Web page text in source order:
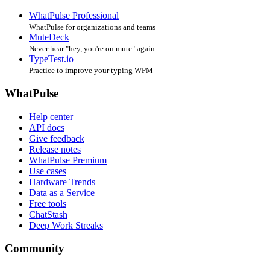
WhatPulse Professional
WhatPulse for organizations and teams
MuteDeck
Never hear "hey, you're on mute" again
TypeTest.io
Practice to improve your typing WPM
WhatPulse
Help center
API docs
Give feedback
Release notes
WhatPulse Premium
Use cases
Hardware Trends
Data as a Service
Free tools
ChatStash
Deep Work Streaks
Community